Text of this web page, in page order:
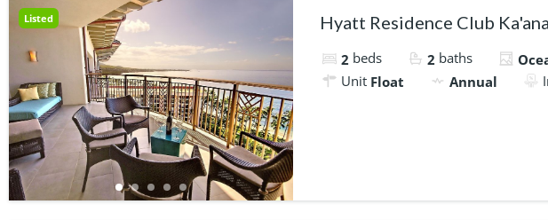
Listed Hyatt Residence Club
2 beds 2 baths
Unit Float Annual